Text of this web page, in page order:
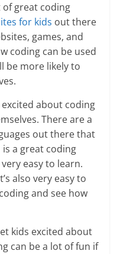
great coding
for kids out there
games, and
coding can be used
be more likely to
about coding
There are a
out there that
a great coding
easy to learn.
also very easy to
and see how
kids excited about
can be a lot of fun if